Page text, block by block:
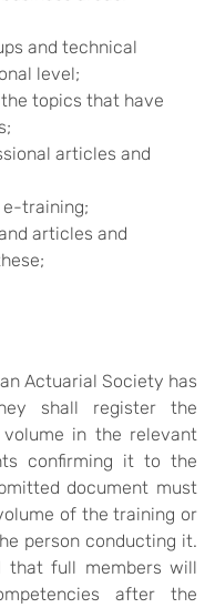
and technical
level;
topics that have
articles and
training;
articles and
Actuarial Society has
shall register the
in the relevant
confirming it to the
document must
of the training or
person conducting it.
that full members will
after the